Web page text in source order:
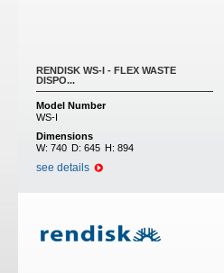
RENDISK WS-I - FLEX WASTE
DISPO...
Model Number
WS-I
Dimensions
W: 740 D: 645 H: 894
see details